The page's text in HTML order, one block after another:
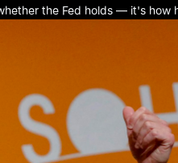
the Fed holds — it's how